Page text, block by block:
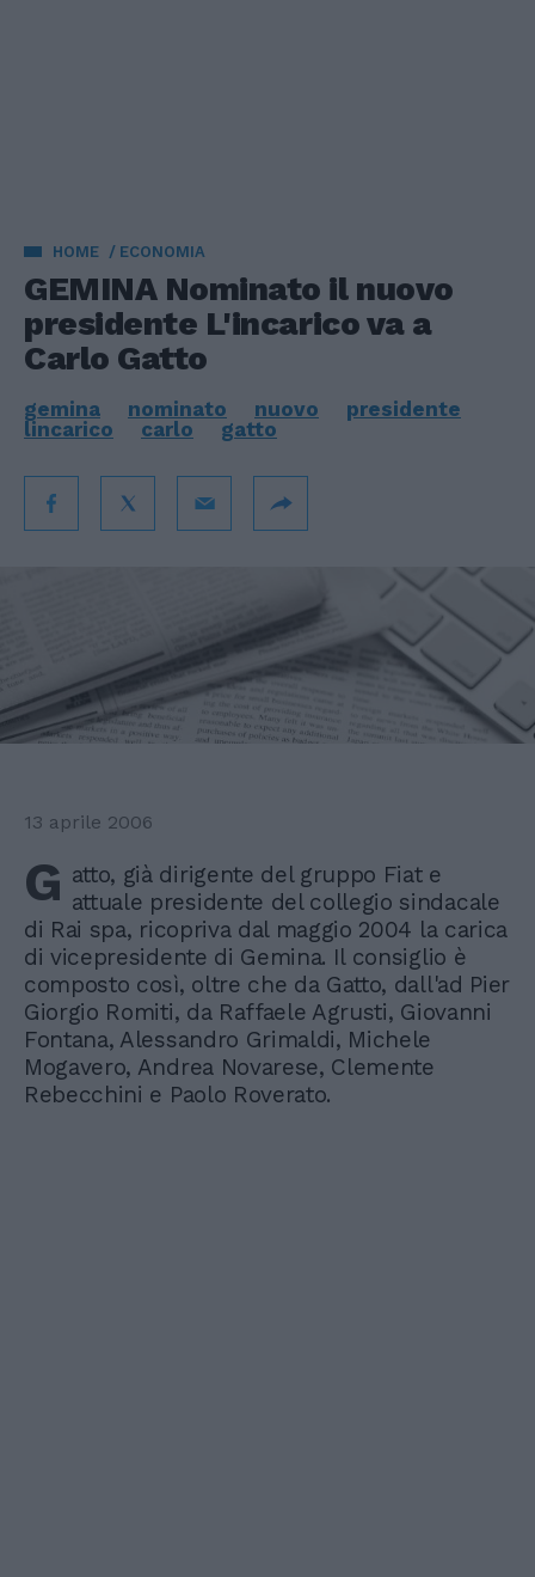
HOME ECONOMIA
GEMINA Nominato il nuovo
presidente L'incarico va a
Carlo Gatto
gemina nominato nuovo
presidente
lincarico
carlo gatto
13 aprile 2006
G atto, già dirigente del gruppo Fiat e
attuale presidente del collegio sindacale
di Rai spa, ricopriva dal maggio 2004 la carica
di vicepresidente di Gemina. Il consiglio è
composto così, oltre che da Gatto, dall'ad Pier
Giorgio Romiti, da Raffaele Agrusti, Giovanni
Fontana, Alessandro Grimaldi, Michele
Mogavero, Andrea Novarese, Clemente
Rebecchini e Paolo Roverato.